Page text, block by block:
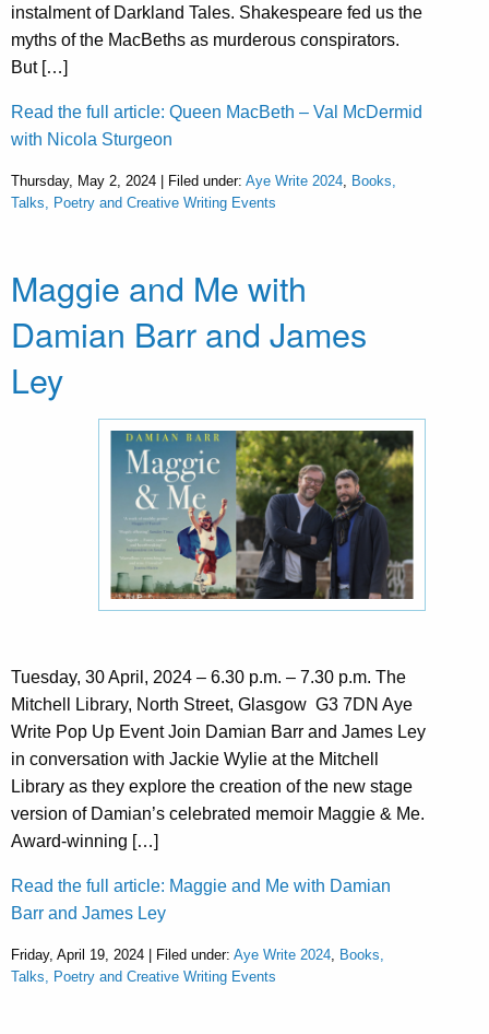
instalment of Darkland Tales. Shakespeare fed us the
myths of the MacBeths as murderous conspirators.
But […]
Read the full article: Queen MacBeth – Val McDermid
with Nicola Sturgeon
Thursday, May 2, 2024 | Filed under: Aye Write 2024, Books,
Talks, Poetry and Creative Writing Events
Maggie and Me with
Damian Barr and James
Ley
Tuesday, 30 April, 2024 – 6.30 p.m. – 7.30 p.m. The
Mitchell Library, North Street, Glasgow G3 7DN Aye
Write Pop Up Event Join Damian Barr and James Ley
in conversation with Jackie Wylie at the Mitchell
Library as they explore the creation of the new stage
version of Damian’s celebrated memoir Maggie & Me.
Award-winning […]
Read the full article: Maggie and Me with Damian
Barr and James Ley
Friday, April 19, 2024 | Filed under: Aye Write 2024
Books,
Talks, Poetry and Creative Writing Events